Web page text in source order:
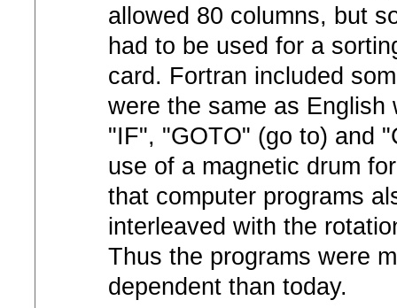
allowed 80 columns, but
had to be used for a
card. Fortran included
were the same as English
"IF", "GOTO" (go to) and
use of a magnetic drum
that computer programs
interleaved with the
Thus the programs were
dependent than today.